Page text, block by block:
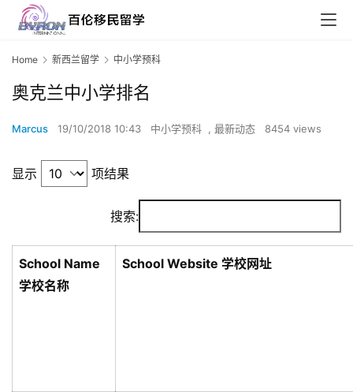
Home 新西兰留学 中小学预科
奥克兰中小学排名
Marcus 19/10/2018 10:43 中小学预科 , 最新动态 8454 views
显示 项结果
搜索:
School Name
学校名称
School Website 学校网址